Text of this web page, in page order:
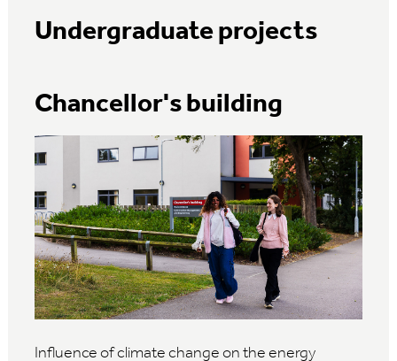
Undergraduate projects
Chancellor's building
Influence of climate change on the energy